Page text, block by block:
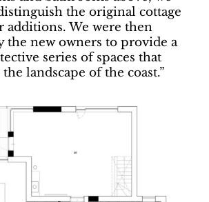
the original cottage
additions. We were then
the new owners to provide a
series of spaces that
landscape of the coast.”